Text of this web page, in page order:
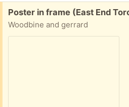
Free:
Poster in frame (East End
Woodbine and gerrard